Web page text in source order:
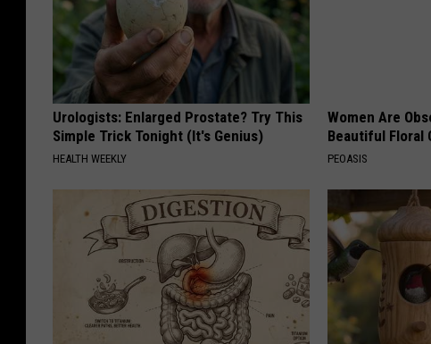
Urologists: Enlarged Prostate? Try This
Simple Trick Tonight (It's Genius)
HEALTH WEEKLY
Women Are
Beautiful Floral
PEOASIS